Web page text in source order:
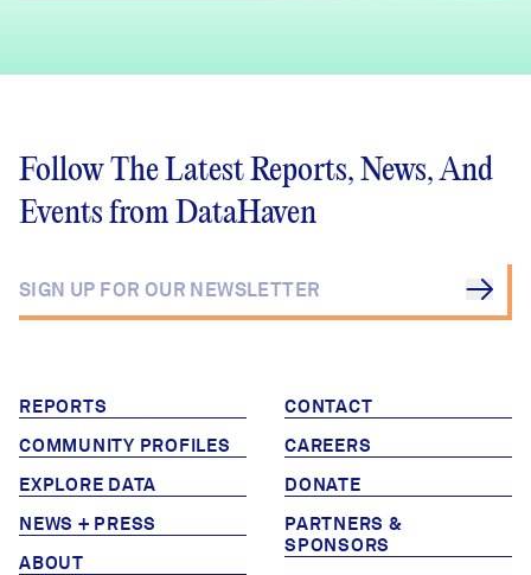
Follow The Latest Reports, News, And
Events from DataHaven
REPORTS
COMMUNITY PROFILES
EXPLORE DATA
NEWS + PRESS
ABOUT
CONTACT
CAREERS
DONATE
PARTNERS &
SPONSORS